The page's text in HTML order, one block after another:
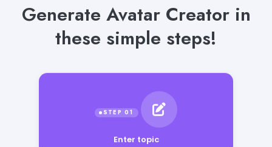
Generate Avatar Creator in
these simple steps!
Enter topic